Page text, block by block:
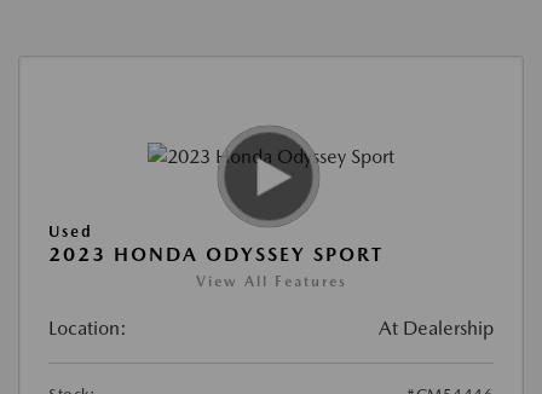
Used
2023 HONDA ODYSSEY SPORT
View All Features
Location: At Dealership